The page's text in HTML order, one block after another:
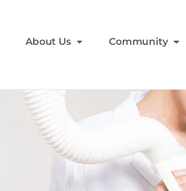
About Us Community